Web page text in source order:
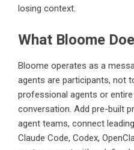
losing context.
What Bloome
Bloome operates as a
agents are participants, not
professional agents or
conversation. Add pre-built
agent teams, connect
Claude Code, Codex,